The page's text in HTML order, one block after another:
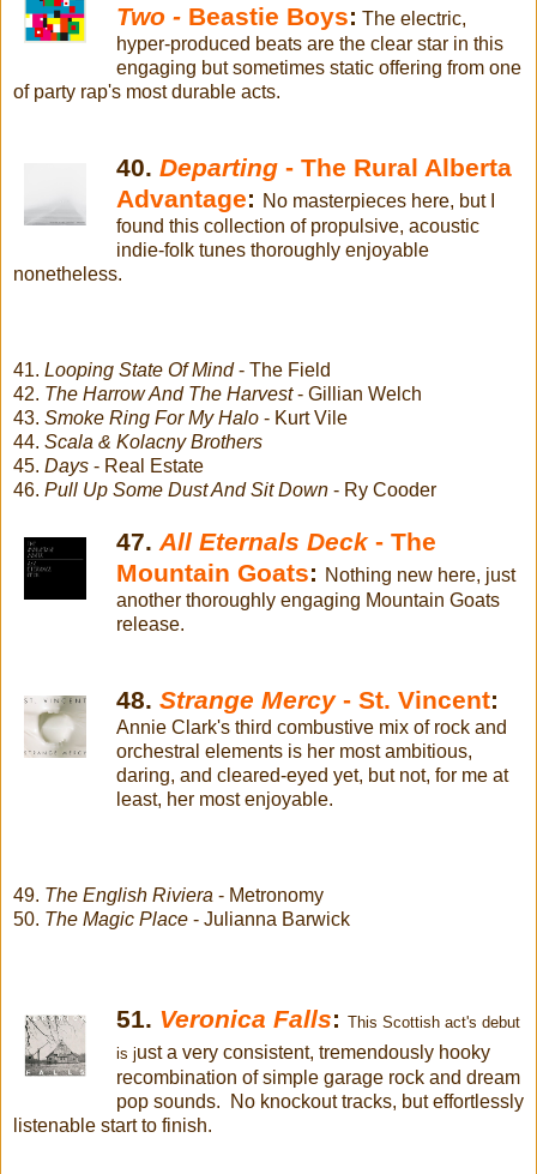
Two - Beastie Boys: The electric,
hyper-produced beats are the clear star in this
engaging but sometimes static offering from one
of party rap's most durable acts.
40. Departing - The Rural Alberta
Advantage: No masterpieces here, but I
found this collection of propulsive, acoustic
indie-folk tunes thoroughly enjoyable
nonetheless.
41. Looping State Of Mind- The Field
42. The Harrow And The Harvest- Gillian Welch
43. Smoke Ring For My Halo - Kurt Vile
44. Scala & Kolacny Brothers
45. Days - Real Estate
46. Pull Up Some Dust And Sit Down - Ry Cooder
47. All Eternals Deck - The
Mountain Goats: Nothing new here, just
another thoroughly engaging Mountain Goats
release.
48. Strange Mercy - St. Vincent:
Annie Clark's third combustive mix of rock and
orchestral elements is her most ambitious,
daring, and cleared-eyed yet, but not, for me at
least, her most enjoyable.
49. The English Riviera - Metronomy
50. The Magic Place - Julianna Barwick
51. Veronica Falls: This Scottish act's debut
is just a very consistent, tremendously hooky
recombination of simple garage rock and dream
pop sounds. No knockout tracks, but effortlessly
listenable start to finish.